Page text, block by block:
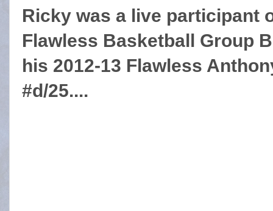
Ricky was a live participant
Flawless Basketball Group
his 2012-13 Flawless
#d/25....